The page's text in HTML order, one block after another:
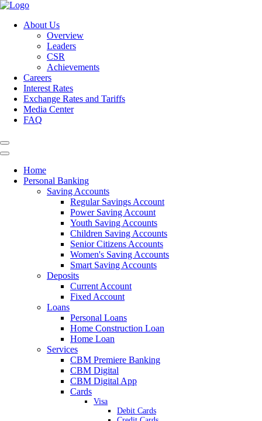
About Us
Overview
Leaders
CSR
Achievements
Careers
Interest Rates
Exchange Rates and Tariffs
Media Center
FAQ
Home
Personal Banking
Saving Accounts
Regular Savings Account
Power Saving Account
Youth Saving Accounts
Children Saving Accounts
Senior Citizens Accounts
Women's Saving Accounts
Smart Saving Accounts
Deposits
Current Account
Fixed Account
Loans
Personal Loans
Home Construction Loan
Home Loan
Services
CBM Premiere Banking
CBM Digital
CBM Digital App
Cards
Visa
Debit Cards